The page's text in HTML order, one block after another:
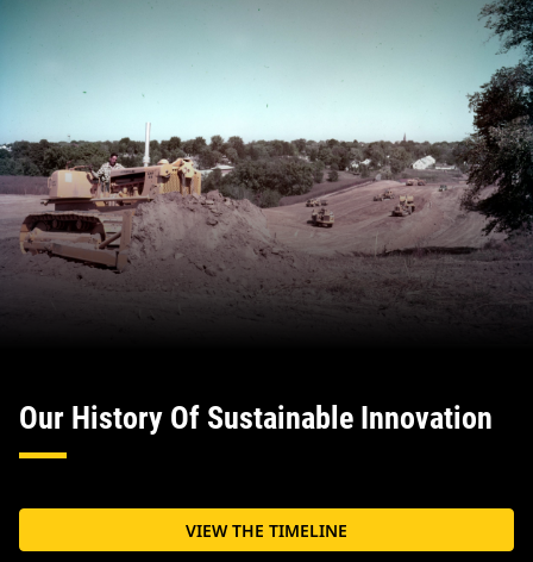
Our History Of Sustainable Innovation
VIEW THE TIMELINE